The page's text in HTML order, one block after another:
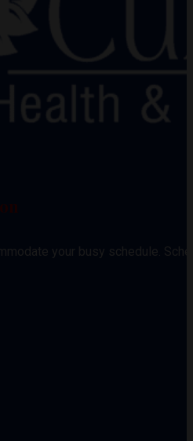
your busy schedule.